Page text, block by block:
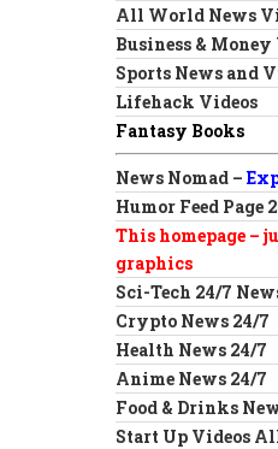
All World News
Business &
Sports News and
Lifehack Videos
Fantasy Books
News Nomad –
Humor Feed Page
This homepage –
graphics
Sci-Tech 24/7
Crypto News 24/7
Health News 24/7
Anime News 24/7
Food & Drinks
Start Up Videos